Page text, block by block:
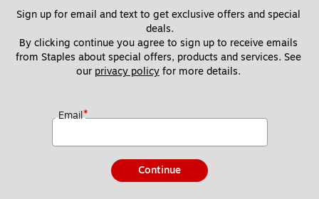
Sign up for email and text to get exclusive offers and special
deals.
By clicking continue you agree to sign up to receive emails
from Staples about special offers, products and services. See
our privacy policy for more details.
Email*
Continue